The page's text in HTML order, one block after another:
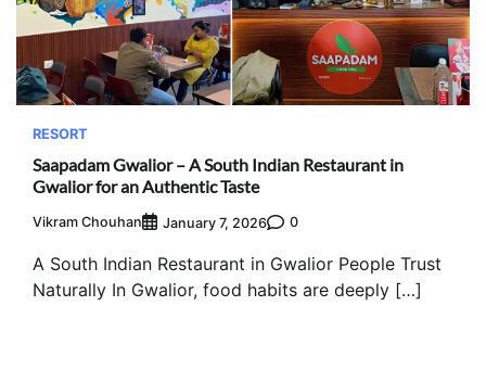
RESORT
Saapadam Gwalior – A South Indian Restaurant in
Gwalior for an Authentic Taste
Vikram Chouhan January 7, 2026 0
A South Indian Restaurant in Gwalior People Trust
Naturally In Gwalior, food habits are deeply […]